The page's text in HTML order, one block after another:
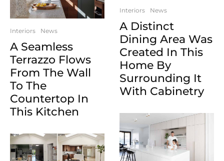
Interiors News
A Seamless
Terrazzo Flows
From The Wall
To The
Countertop In
This Kitchen
Interiors News
A Distinct
Dining Area Was
Created In This
Home By
Surrounding It
With Cabinetry